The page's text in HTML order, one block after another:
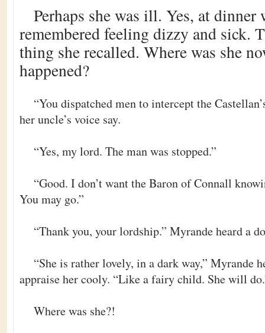
Perhaps she was ill. Yes, at
remembered feeling dizzy and sick.
thing she recalled. Where was she
happened?
“You dispatched men to intercept the
her uncle’s voice say.
“Yes, my lord. The man was stopped.”
“Good. I don’t want the Baron of Connall
You may go.”
“Thank you, your lordship.” Myrande heard a
“She is rather lovely, in a dark way,” Myrande
appraise her cooly. “Like a fairy child. She will
Where was she?!